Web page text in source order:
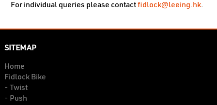
For individual queries please contactfidlock@leeing.hk.
SITEMAP
Home
Fidlock Bike
- Twist
- Push